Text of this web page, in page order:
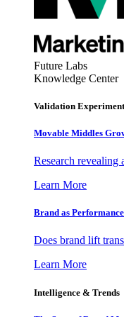
Future Labs
Knowledge Center
Validation
Movable Middles
Research revealing
Learn More
Brand as
Does brand lift
Learn More
Intelligence & Trends